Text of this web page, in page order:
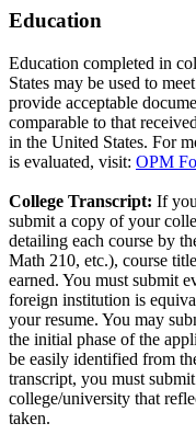
Education
Education completed in
States may be used to
provide acceptable
comparable to that
in the United States. For
is evaluated, visit: OPM
College Transcript: If
submit a copy of your
detailing each course by
Math 210, etc.), course
earned. You must submit
foreign institution is
your resume. You may
the initial phase of the
be easily identified from
transcript, you must
college/university that
taken.